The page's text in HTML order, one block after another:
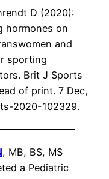
D (2020):
hormones on
and
sporting
Brit J Sports
of print. 7 Dec,
2020-102329.
, MB, BS, MS
a Pediatric